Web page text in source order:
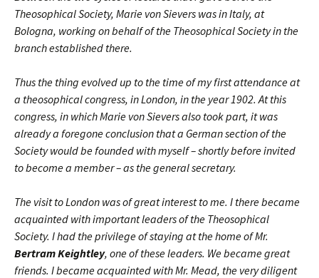
Theosophical Society, Marie von Sievers was in Italy, at
Bologna, working on behalf of the Theosophical Society in the
branch established there.
Thus the thing evolved up to the time of my first attendance at
a theosophical congress, in London, in the year 1902. At this
congress, in which Marie von Sievers also took part, it was
already a foregone conclusion that a German section of the
Society would be founded with myself – shortly before invited
to become a member – as the general secretary.
The visit to London was of great interest to me. I there became
acquainted with important leaders of the Theosophical
Society. I had the privilege of staying at the home of Mr.
Bertram Keightley, one of these leaders. We became great
friends. I became acquainted with Mr. Mead, the very diligent